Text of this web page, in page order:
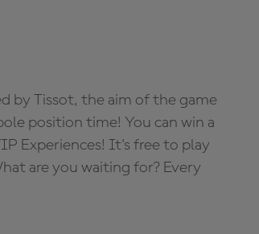
by Tissot, the aim of the game
position time! You can win a
Experiences! It's free to play
are you waiting for? Every